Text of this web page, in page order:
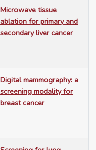
Microwave tissue
ablation for primary and
secondary liver cancer
Digital mammography: a
screening modality for
breast cancer